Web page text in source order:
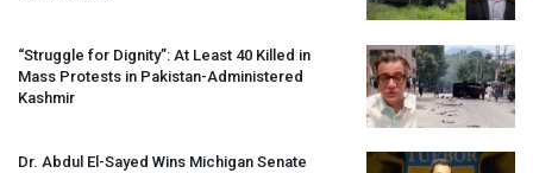
“Struggle for Dignity”: At Least 40 Killed in
Mass Protests in Pakistan-Administered
Kashmir
Dr. Abdul El-Sayed Wins Michigan Senate